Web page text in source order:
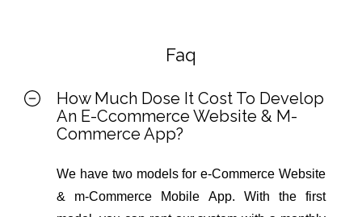
Faq
How Much Dose It Cost To Develop
An E-Ccommerce Website & M-
Commerce App?
We have two models for e-Commerce Website
& m-Commerce Mobile App. With the first